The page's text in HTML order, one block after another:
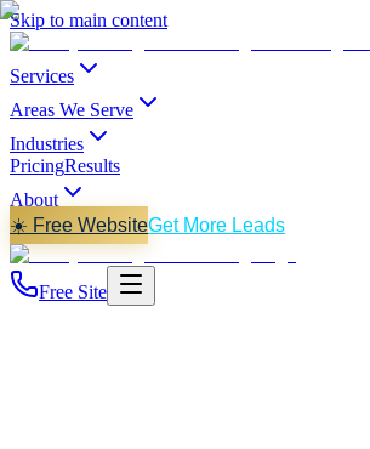
Skip to main content
Services
Areas We Serve
Industries
PricingResults
About
☀️ Free WebsiteGet More Leads
Free Site